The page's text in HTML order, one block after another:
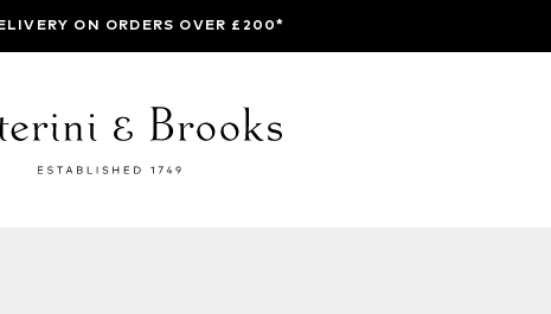
ON ORDERS OVER £200*